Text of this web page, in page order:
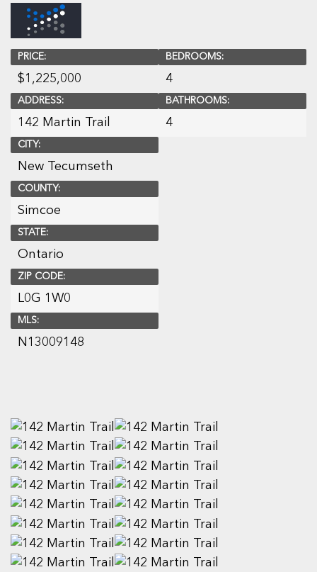
PRICE:
$1,225,000
ADDRESS:
142 Martin Trail
CITY:
New Tecumseth
COUNTY:
Simcoe
STATE:
Ontario
ZIP CODE:
L0G 1W0
MLS:
N13009148
BEDROOMS:
4
BATHROOMS:
4